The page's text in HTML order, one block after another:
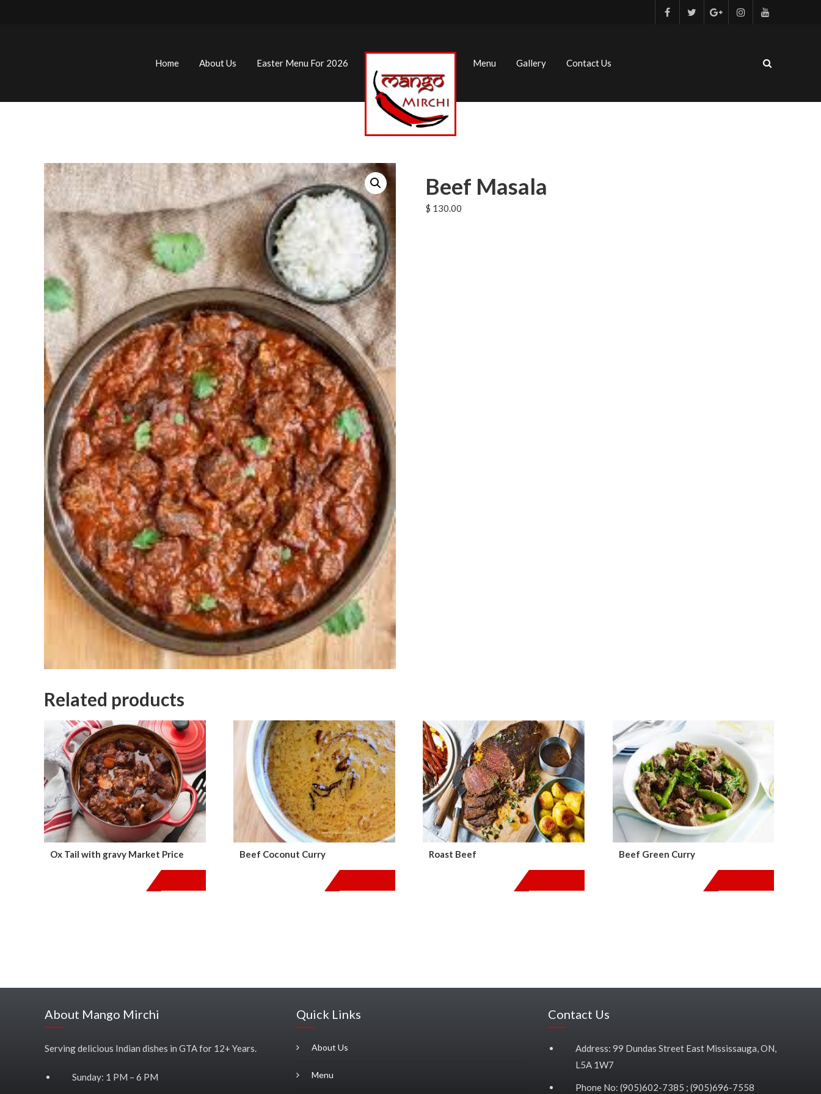
Home About Us Easter Menu For 2026 Menu Gallery Contact Us
Beef Masala
$ 130.00
Related products
Ox Tail with gravy Market Price Beef Coconut Curry Roast Beef Beef Green Curry
About Mango Mirchi
Serving delicious Indian dishes in GTA for 12+ Years.
Sunday: 1 PM – 6 PM
Quick Links
About Us
Menu
Contact Us
Address: 99 Dundas Street East Mississauga, ON,
L5A 1W7
Phone No: (905)602-7385 ; (905)696-7558